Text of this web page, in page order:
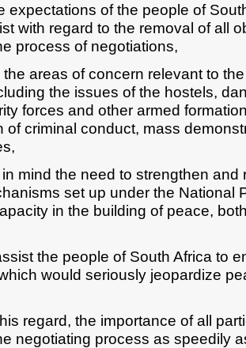
expectations of the people of
with regard to the removal of all
process of negotiations,
areas of concern relevant to
the issues of the hostels,
forces and other armed
of criminal conduct, mass
mind the need to strengthen and
set up under the National
in the building of peace,
the people of South Africa to
would seriously jeopardize
regard, the importance of all
negotiating process as speedily